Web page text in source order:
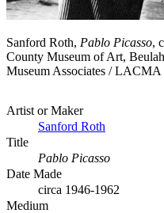
Sanford Roth, Pablo Picasso,
County Museum of Art,
Museum Associates / LACMA
Artist or Maker
Sanford Roth
Title
Pablo Picasso
Date Made
circa 1946-1962
Medium